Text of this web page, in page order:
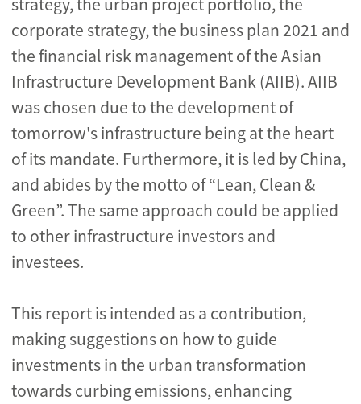
corporate strategy, the business plan 2021 and
the financial risk management of the Asian
Infrastructure Development Bank (AIIB). AIIB
was chosen due to the development of
tomorrow's infrastructure being at the heart
of its mandate. Furthermore, it is led by China,
and abides by the motto of “Lean, Clean &
Green”. The same approach could be applied
to other infrastructure investors and
investees.
This report is intended as a contribution,
making suggestions on how to guide
investments in the urban transformation
towards curbing emissions, enhancing